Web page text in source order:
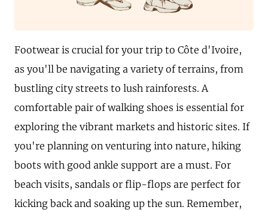
Footwear is crucial for your trip to Côte d'Ivoire,
as you'll be navigating a variety of terrains, from
bustling city streets to lush rainforests. A
comfortable pair of walking shoes is essential for
exploring the vibrant markets and historic sites. If
you're planning on venturing into nature, hiking
boots with good ankle support are a must. For
beach visits, sandals or flip-flops are perfect for
kicking back and soaking up the sun. Remember,